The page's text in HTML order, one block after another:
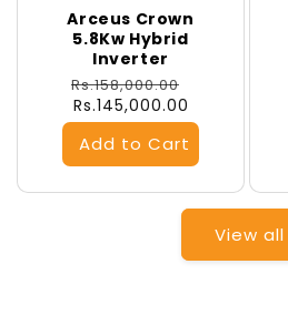
Arceus Crown
5.8Kw Hybrid
Inverter
Regular
price
Rs.158,000.00
Rs.145,000.00
View all